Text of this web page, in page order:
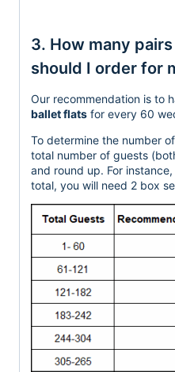
3. How many
should I order for
Our recommendation is to
ballet flats for every 60
To determine the number
total number of guests
and round up. For
total, you will need 2 box